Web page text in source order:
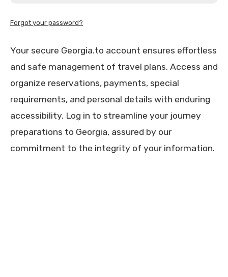
Forgot your password?
Your secure Georgia.to account ensures effortless
and safe management of travel plans. Access and
organize reservations, payments, special
requirements, and personal details with enduring
accessibility. Log in to streamline your journey
preparations to Georgia, assured by our
commitment to the integrity of your information.